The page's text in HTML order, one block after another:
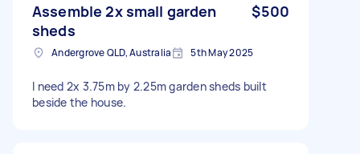
Assemble 2x small garden
sheds
$500
Andergrove QLD, Australia 5th May 2025
I need 2x 3.75m by 2.25m garden sheds built
beside the house.